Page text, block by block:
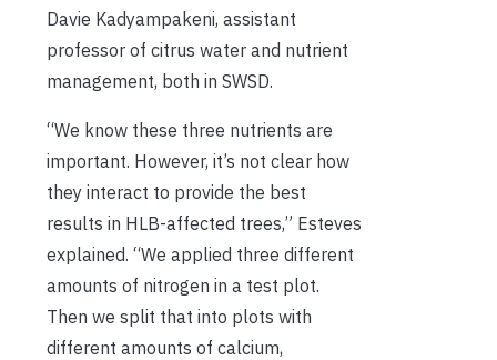
Davie Kadyampakeni, assistant
professor of citrus water and nutrient
management, both in SWSD.
“We know these three nutrients are
important. However, it’s not clear how
they interact to provide the best
results in HLB-affected trees,” Esteves
explained. “We applied three different
amounts of nitrogen in a test plot.
Then we split that into plots with
different amounts of calcium,